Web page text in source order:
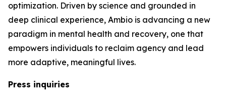
optimization. Driven by science and grounded in
deep clinical experience, Ambio is advancing a new
paradigm in mental health and recovery, one that
empowers individuals to reclaim agency and lead
more adaptive, meaningful lives.
Press inquiries